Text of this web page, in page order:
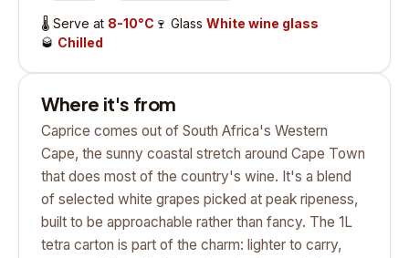
🌡️ Serve at 8-10°C 🍷 Glass White wine glass
🥃 Chilled
Where it's from
Caprice comes out of South Africa's Western
Cape, the sunny coastal stretch around Cape Town
that does most of the country's wine. It's a blend
of selected white grapes picked at peak ripeness,
built to be approachable rather than fancy. The 1L
tetra carton is part of the charm: lighter to carry,